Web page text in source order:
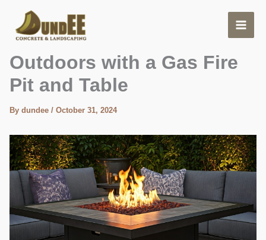
contentEnjoy Cozy Evenings
Outdoors with a Gas Fire
Pit and Table
By dundee / October 31, 2024